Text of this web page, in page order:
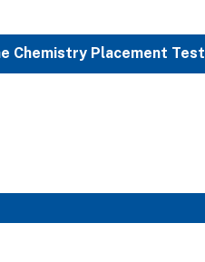
Chemistry Placement Test